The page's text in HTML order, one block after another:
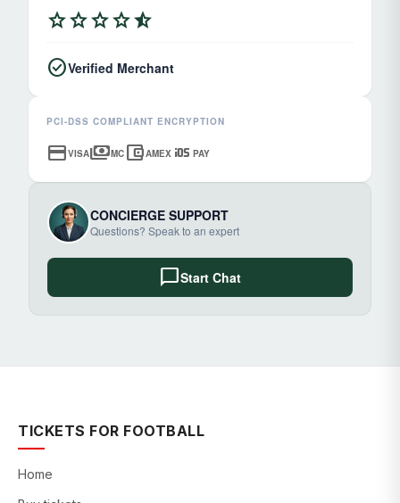
starstarstarstarstar_half
check_circleVerified Merchant
PCI-DSS COMPLIANT ENCRYPTION
credit_cardVISApaymentsMC account_balance_walletAMEX ios PAY
CONCIERGE SUPPORT
Questions? Speak to an expert
chat_bubbleStart Chat
TICKETS FOR FOOTBALL
Home